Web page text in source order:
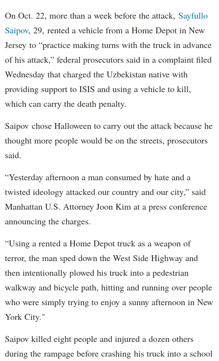
On Oct. 22, more than a week before the attack, Sayfullo
Saipov, 29, rented a vehicle from a Home Depot in New
Jersey to “practice making turns with the truck in advance
of his attack,” federal prosecutors said in a complaint filed
Wednesday that charged the Uzbekistan native with
providing support to ISIS and using a vehicle to kill,
which can carry the death penalty.
Saipov chose Halloween to carry out the attack because he
thought more people would be on the streets, prosecutors
said.
“Yesterday afternoon a man consumed by hate and a
twisted ideology attacked our country and our city,” said
Manhattan U.S. Attorney Joon Kim at a press conference
announcing the charges.
“Using a rented a Home Depot truck as a weapon of
terror, the man sped down the West Side Highway and
then intentionally plowed his truck into a pedestrian
walkway and bicycle path, hitting and running over people
who were simply trying to enjoy a sunny afternoon in New
York City."
Saipov killed eight people and injured a dozen others
during the rampage before crashing his truck into a school